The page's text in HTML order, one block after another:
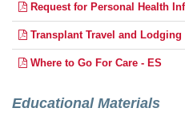
Request for Personal Health
Transplant Travel and Lodging
Where to Go For Care - ES
Educational Materials